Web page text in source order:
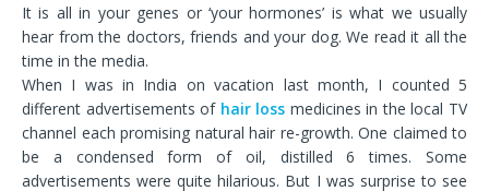
It is all in your genes or ‘your hormones’ is what we usually
hear from the doctors, friends and your dog. We read it all the
time in the media.
When I was in India on vacation last month, I counted 5
different advertisements of hair loss medicines in the local TV
channel each promising natural hair re-growth. One claimed to
be a condensed form of oil, distilled 6 times. Some
advertisements were quite hilarious. But I was surprise to see